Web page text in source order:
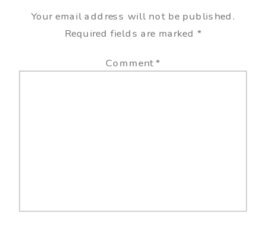
Your email address will not be published.
Required fields are marked *
Comment*